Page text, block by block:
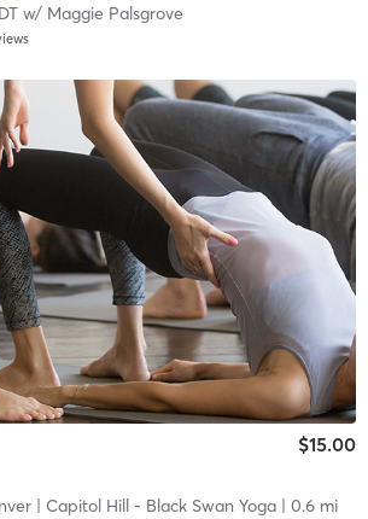
w/ Maggie Palsgrove
$15.00
| Capitol Hill - Black Swan Yoga| 0.6 mi